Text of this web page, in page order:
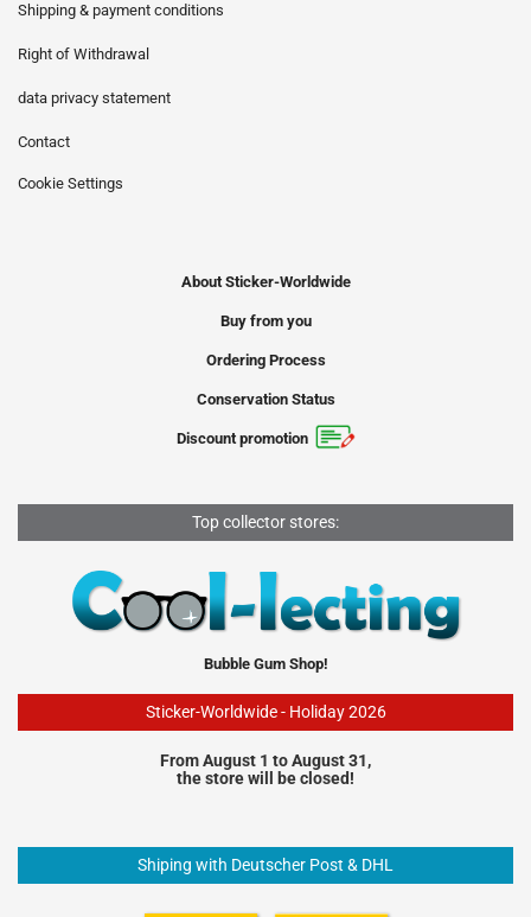
Shipping & payment conditions
Right of Withdrawal
data privacy statement
Contact
Cookie Settings
About Sticker-Worldwide
Buy from you
Ordering Process
Conservation Status
Discount promotion
Top collector stores:
Bubble Gum Shop!
Sticker-Worldwide - Holiday 2026
From August 1 to August 31,
the store will be closed!
Shiping with Deutscher Post & DHL